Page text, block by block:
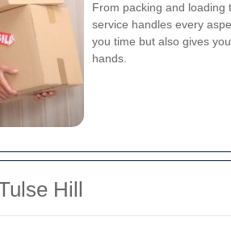
From packing and loading
service handles every
you time but also gives
hands.
Hill